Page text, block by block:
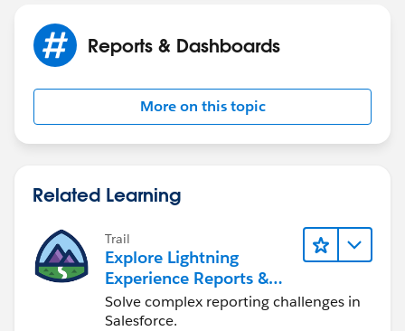
Reports & Dashboards
More on this topic
Related Learning
Trail
Explore Lightning
Experience Reports &
Dashboards
Solve complex reporting challenges in
Salesforce.